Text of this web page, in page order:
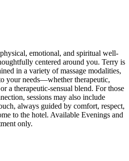
emotional, and spiritual well-
centered around you. Terry is
in a variety of massage modalities,
your needs—whether therapeutic,
a therapeutic-sensual blend. For those
sessions may also include
always guided by comfort, respect,
to the hotel. Available Evenings and
only.